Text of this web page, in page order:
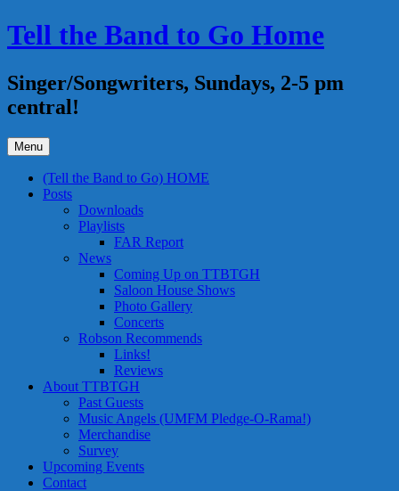
Skip
to
Tell the Band to Go Home
Singer/Songwriters, Sundays, 2-5 pm
central!
Menu
(Tell the Band to Go) HOME
Posts
Downloads
Playlists
FAR Report
News
Coming Up on TTBTGH
Saloon House Shows
Photo Gallery
Concerts
Robson Recommends
Links!
Reviews
About TTBTGH
Past Guests
Music Angels (UMFM Pledge-O-Rama!)
Merchandise
Survey
Upcoming Events
Contact